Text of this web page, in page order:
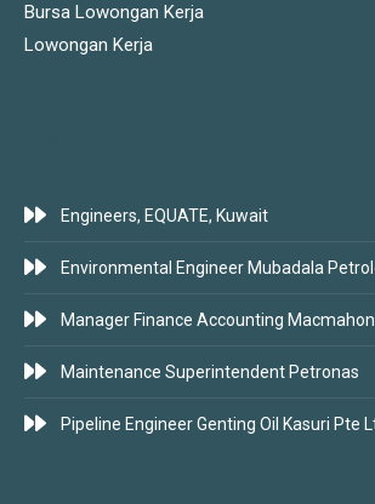
Bursa Lowongan Kerja
Lowongan Kerja
Engineers, EQUATE, Kuwait
Environmental Engineer Mubadala
Manager Finance Accounting Macmahon
Maintenance Superintendent Petronas
Pipeline Engineer Genting Oil Kasuri Pte